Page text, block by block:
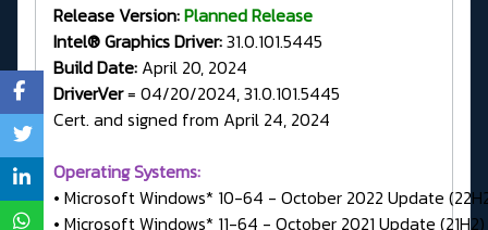
Release Version:Planned Release
Intel® Graphics Driver:31.0.101.5445
Build Date: April 20, 2024
DriverVer= 04/20/2024, 31.0.101.5445
Cert. and signed from April 24, 2024
Operating Systems:
• Microsoft Windows* 10-64 - October 2022 Update
• Microsoft Windows* 11-64 - October 2021 Update (21H2)